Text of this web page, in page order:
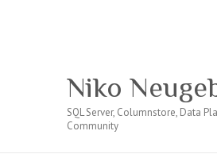
Niko
SQL Server, Columnstore, Data
Community